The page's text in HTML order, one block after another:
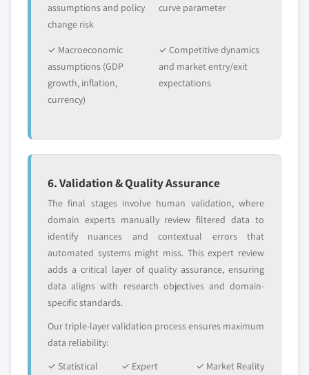
assumptions and policy
change risk
curve parameter
✓ Macroeconomic
assumptions (GDP
growth, inflation,
currency)
✓ Competitive dynamics
and market entry/exit
expectations
6. Validation & Quality Assurance
The final stages involve human validation, where
domain experts manually review filtered data to
identify nuances and contextual errors that
automated systems might miss. This expert review
adds a critical layer of quality assurance, ensuring
data aligns with research objectives and domain-
specific standards.
Our triple-layer validation process ensures maximum
data reliability:
✓ Statistical
✓ Expert
✓ Market Reality